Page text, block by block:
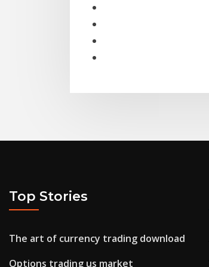
Top Stories
The art of currency trading download
Options trading us market